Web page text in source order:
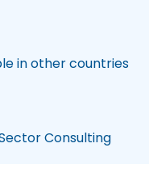
in other countries
Consulting